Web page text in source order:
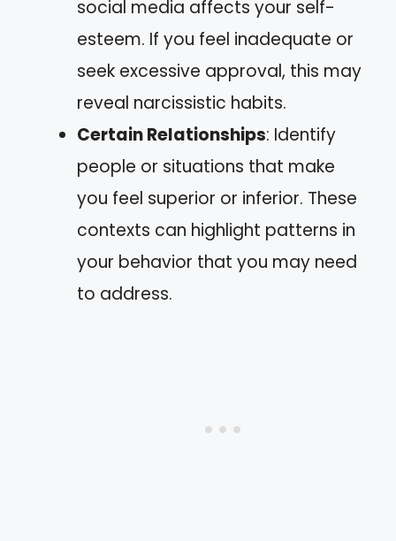
social media affects your self-
esteem. If you feel inadequate or
seek excessive approval, this may
reveal narcissistic habits.
Certain Relationships: Identify
people or situations that make
you feel superior or inferior. These
contexts can highlight patterns in
your behavior that you may need
to address.